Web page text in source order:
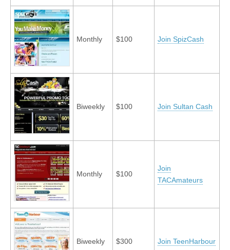
Monthly $100 Join SpizCash
Biweekly $100 Join Sultan Cash
Monthly $100
Join
TACAmateurs
Biweekly $300 Join TeenHarbour